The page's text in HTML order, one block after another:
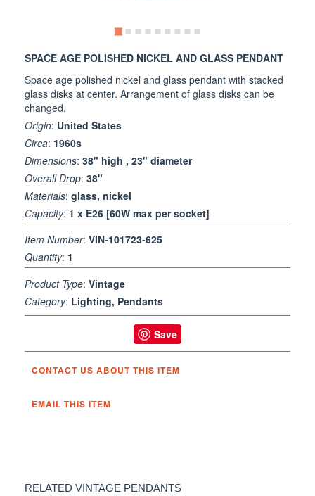
SPACE AGE POLISHED NICKEL AND GLASS PENDANT
Space age polished nickel and glass pendant with stacked
glass disks at center. Arrangement of glass disks can be
changed.
Origin: United States
Circa: 1960s
Dimensions: 38" high , 23" diameter
Overall Drop: 38"
Materials: glass, nickel
Capacity: 1 x E26 [60W max per socket]
Item Number: VIN-101723-625
Quantity: 1
Product Type: Vintage
Category: Lighting, Pendants
Save
CONTACT US ABOUT THIS ITEM
EMAIL THIS ITEM
RELATED VINTAGE PENDANTS